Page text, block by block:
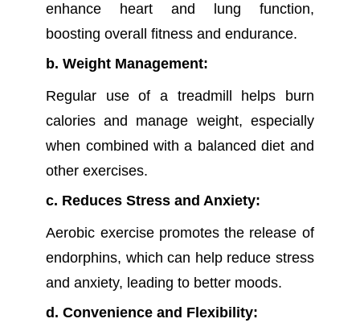
enhance heart and lung function,
boosting overall fitness and endurance.
b. Weight Management:
Regular use of a treadmill helps burn
calories and manage weight, especially
when combined with a balanced diet and
other exercises.
c. Reduces Stress and Anxiety:
Aerobic exercise promotes the release of
endorphins, which can help reduce stress
and anxiety, leading to better moods.
d. Convenience and Flexibility: